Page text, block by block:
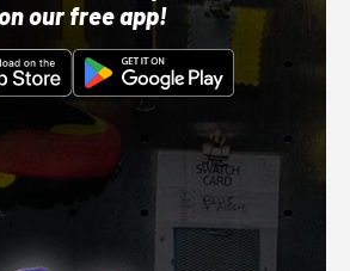
our free app!